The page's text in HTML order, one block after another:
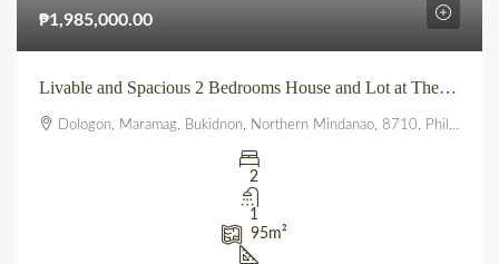
₱1,985,000.00
Livable and Spacious 2 Bedrooms House and Lot at The Summit townhomes
Dologon, Maramag, Bukidnon, Northern Mindanao, 8710, Philippines
2
1
95m²